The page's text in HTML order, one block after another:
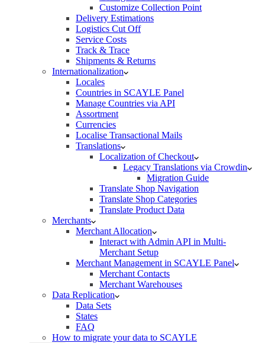
Customize Collection Point
Delivery Estimations
Logistics Cut Off
Service Costs
Track & Trace
Shipments & Returns
Internationalization
Locales
Countries in SCAYLE Panel
Manage Countries via API
Assortment
Currencies
Localise Transactional Mails
Translations
Localization of Checkout
Legacy Translations via Crowdin
Migration Guide
Translate Shop Navigation
Translate Shop Categories
Translate Product Data
Merchants
Merchant Allocation
Interact with Admin API in Multi-
Merchant Setup
Merchant Management in SCAYLE Panel
Merchant Contacts
Merchant Warehouses
Data Replication
Data Sets
States
FAQ
How to migrate your data to SCAYLE